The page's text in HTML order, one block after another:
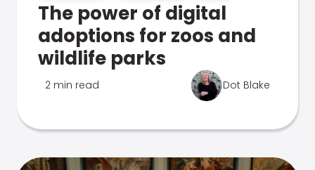
The power of digital
adoptions for zoos and
wildlife parks
2 min read Dot Blake